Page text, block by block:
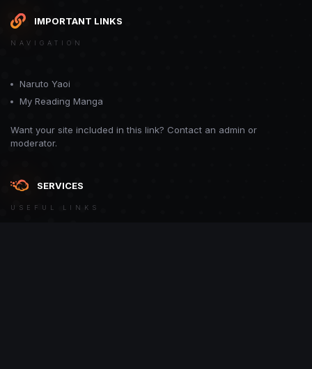
IMPORTANT LINKS
NAVIGATION
Naruto Yaoi
My Reading Manga
Want your site included in this link? Contact an admin or
moderator.
SERVICES
USEFUL LINKS